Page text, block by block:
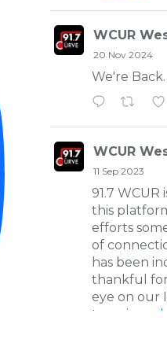
WCUR
20 Nov 2024
We're Back.
WCUR
11 Sep 2023
91.7
this
efforts
of
has been
thankful
eye on our
tune in on